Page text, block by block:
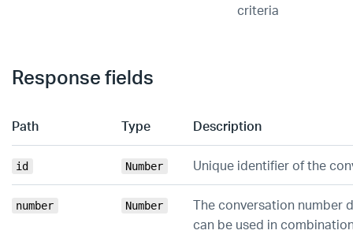
criteria
Response fields
Path Type Description
id Number Unique identifier of the
number Number
The conversation number
can be used in